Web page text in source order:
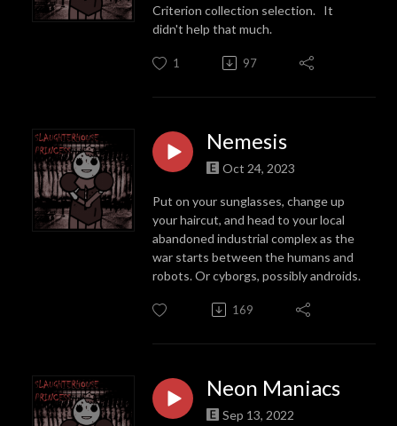
Criterion collection selection. It
didn't help that much.
1 97
Nemesis
Oct 24, 2023
Put on your sunglasses, change up
your haircut, and head to your local
abandoned industrial complex as the
war starts between the humans and
robots. Or cyborgs, possibly androids.
169
Neon Maniacs
Sep 13, 2022